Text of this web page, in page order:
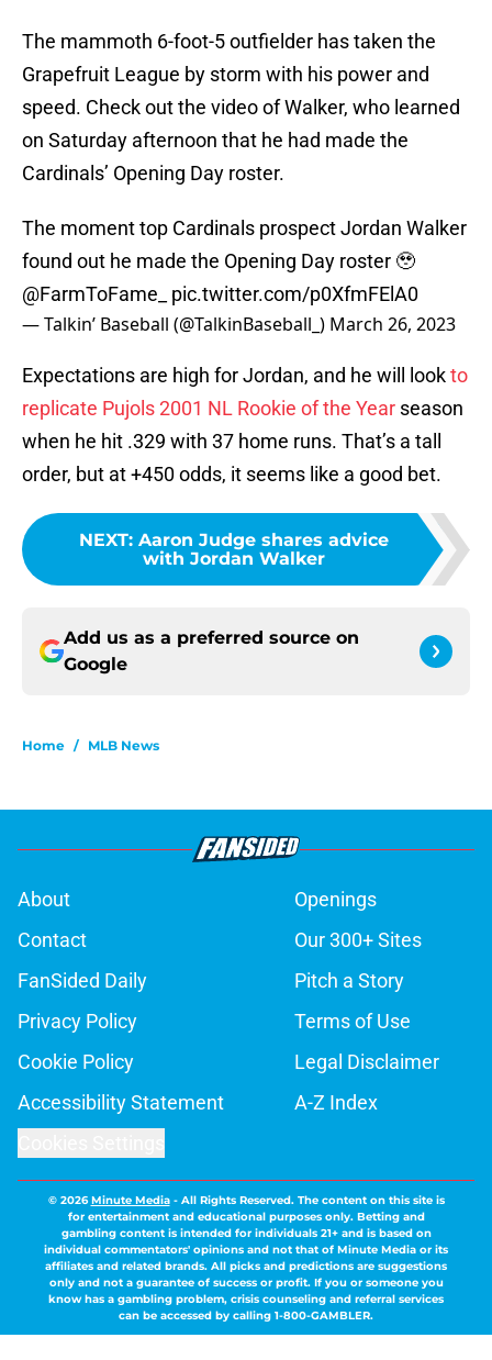
The mammoth 6-foot-5 outfielder has taken the
Grapefruit League by storm with his power and
speed. Check out the video of Walker, who learned
on Saturday afternoon that he had made the
Cardinals’ Opening Day roster.
The moment top Cardinals prospect Jordan Walker
found out he made the Opening Day roster 🥹
@FarmToFame_
pic.twitter.com/p0XfmFElA0
— Talkin’ Baseball (@TalkinBaseball_) March 26, 2023
Expectations are high for Jordan, and he will lookto
replicate Pujols 2001 NL Rookie of the Year season
when he hit .329 with 37 home runs. That’s a tall
order, but at +450 odds, it seems like a good bet.
NEXT: Aaron Judge shares advice
with Jordan Walker
Add us as a preferred source on
Google
Home / MLB News
About
Openings
Contact
Our 300+ Sites
FanSided Daily
Pitch a Story
Privacy Policy
Terms of Use
Cookie Policy
Legal Disclaimer
Accessibility Statement
A-Z Index
© 2026Minute Media- All Rights Reserved. The content on this site is
for entertainment and educational purposes only. Betting and
gambling content is intended for individuals 21+ and is based on
individual commentators' opinions and not that of Minute Media or its
affiliates and related brands. All picks and predictions are suggestions
only and not a guarantee of success or profit. If you or someone you
know has a gambling problem, crisis counseling and referral services
can be accessed by calling 1-800-GAMBLER.